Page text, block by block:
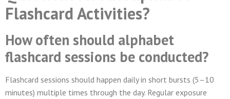
Flashcard Activities?
How often should alphabet
flashcard sessions be conducted?
Flashcard sessions should happen daily in short bursts (5–10
minutes) multiple times through the day. Regular exposure